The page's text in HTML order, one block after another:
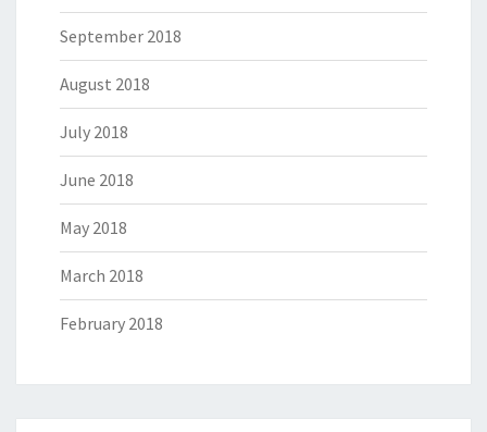
September 2018
August 2018
July 2018
June 2018
May 2018
March 2018
February 2018